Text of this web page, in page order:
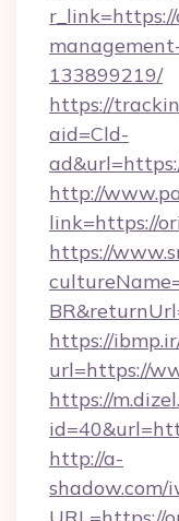
133899219/
https://
aid=Cld-
http://
link=https://
https://
https://
url=https://
https://
http://a-